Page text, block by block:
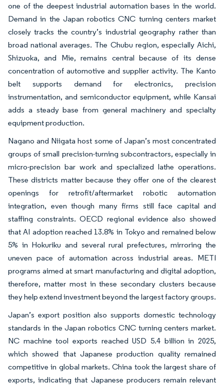
one of the deepest industrial automation bases in the world.
Demand in the Japan robotics CNC turning centers market
closely tracks the country’s industrial geography rather than
broad national averages. The Chubu region, especially Aichi,
Shizuoka, and Mie, remains central because of its dense
concentration of automotive and supplier activity. The Kanto
belt supports demand for electronics, precision
instrumentation, and semiconductor equipment, while Kansai
adds a steady base from general machinery and specialty
equipment production.
Nagano and Niigata host some of Japan’s most concentrated
groups of small precision-turning subcontractors, especially in
micro-precision bar work and specialized lathe operations.
These districts matter because they offer one of the clearest
openings for retrofit/aftermarket robotic automation
integration, even though many firms still face capital and
staffing constraints. OECD regional evidence also showed
that AI adoption reached 13.8% in Tokyo and remained below
5% in Hokuriku and several rural prefectures, mirroring the
uneven pace of automation across industrial areas. METI
programs aimed at smart manufacturing and digital adoption,
therefore, matter most in these secondary clusters because
they help extend investment beyond the largest factory groups.
Japan’s export position also supports domestic technology
standards in the Japan robotics CNC turning centers market.
NC machine tool exports reached USD 5.4 billion in 2025,
which showed that Japanese production quality remained
competitive in global markets. China took the largest share of
exports, indicating that Japanese producers remain relevant